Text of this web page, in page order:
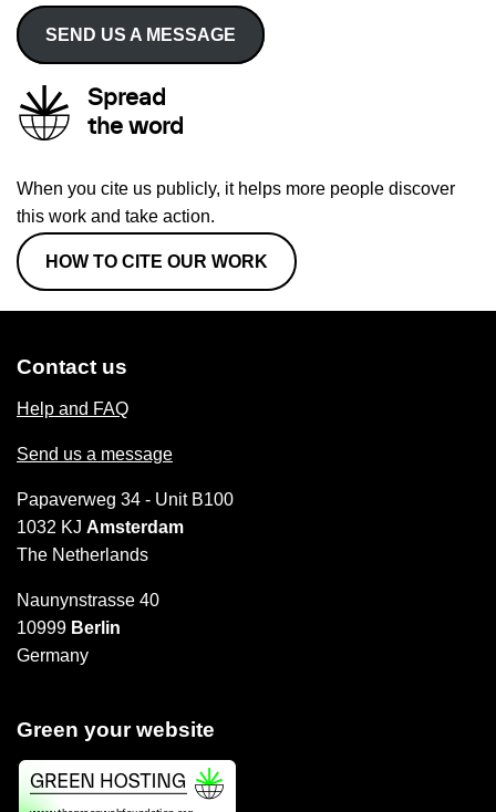
SEND US A MESSAGE
Spread
the word
When you cite us publicly, it helps more people discover
this work and take action.
HOW TO CITE OUR WORK
Contact us
Help and FAQ
Send us a message
Papaverweg 34 - Unit B100
1032 KJ Amsterdam
The Netherlands
Naunynstrasse 40
10999 Berlin
Germany
Green your website